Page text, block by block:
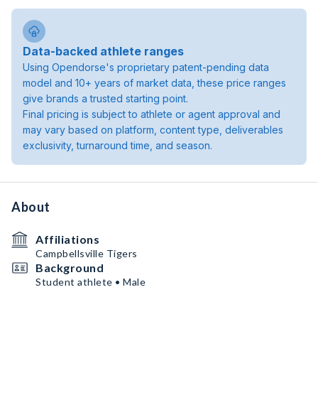
Data-backed athlete ranges
Using Opendorse's proprietary patent-pending data
model and 10+ years of market data, these price ranges
give brands a trusted starting point.
Final pricing is subject to athlete or agent approval and
may vary based on platform, content type, deliverables
exclusivity, turnaround time, and season.
About
Affiliations
Campbellsville Tigers
Background
Student athlete • Male